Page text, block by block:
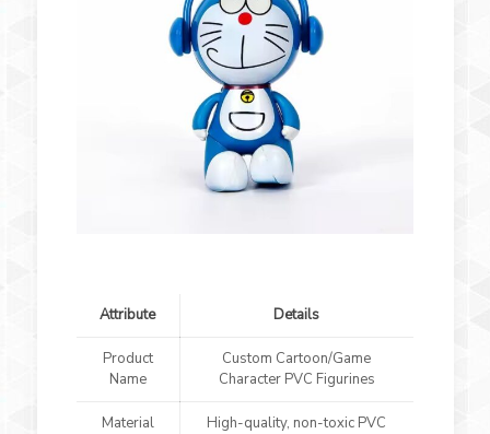
Attribute Details
Product
Name
Custom Cartoon/Game
Character PVC Figurines
Material High-quality, non-toxic PVC